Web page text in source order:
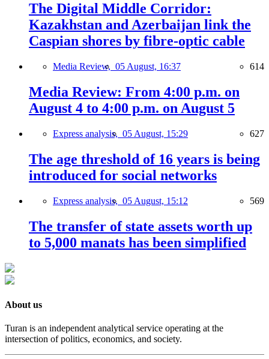
The Digital Middle Corridor:
Kazakhstan and Azerbaijan link the
Caspian shores by fibre-optic cable
Media Review, 05 August, 16:37 614
Media Review: From 4:00 p.m. on
August 4 to 4:00 p.m. on August 5
Express analysis, 05 August, 15:29 627
The age threshold of 16 years is being
introduced for social networks
Express analysis, 05 August, 15:12 569
The transfer of state assets worth up
to 5,000 manats has been simplified
About us
Turan is an independent analytical service operating at the
intersection of politics, economics, and society.